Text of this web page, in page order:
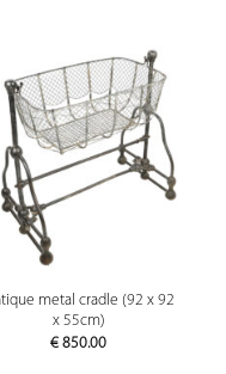
metal cradle (92 x 92
x 55cm)
€ 850.00